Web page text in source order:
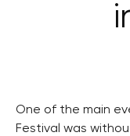
One of the main
Festival was